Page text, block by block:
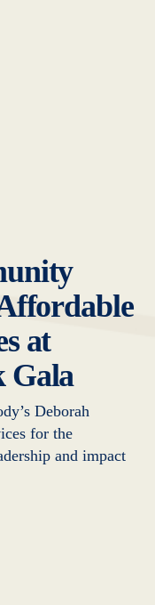
at
Gala
Deborah
for the
and impact